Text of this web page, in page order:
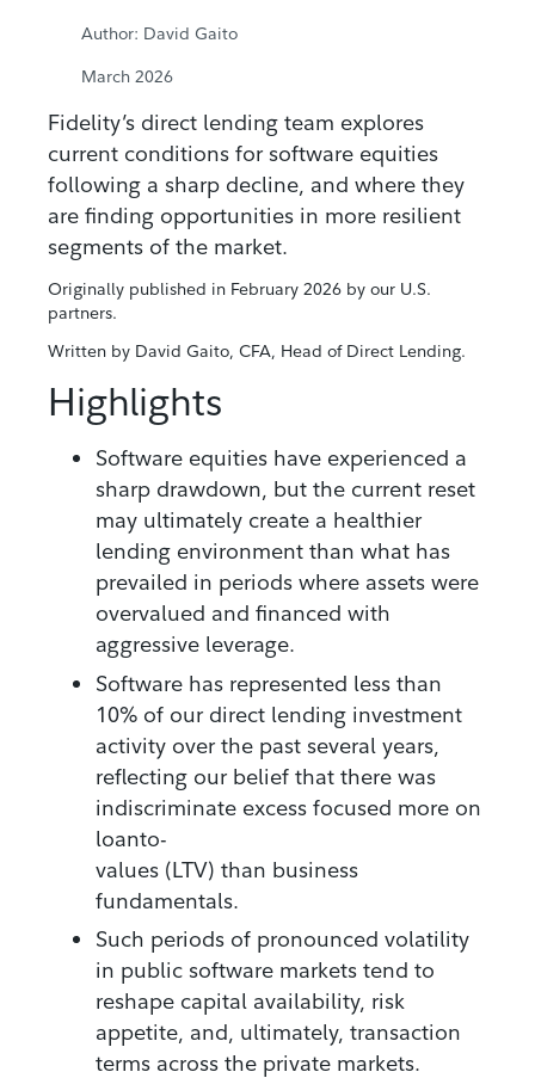
Author: David Gaito
March 2026
Fidelity’s direct lending team explores
current conditions for software equities
following a sharp decline, and where they
are finding opportunities in more resilient
segments of the market.
Originally published in February 2026 by our U.S.
partners.
Written by David Gaito, CFA, Head of Direct Lending.
Highlights
Software equities have experienced a
sharp drawdown, but the current reset
may ultimately create a healthier
lending environment than what has
prevailed in periods where assets were
overvalued and financed with
aggressive leverage.
Software has represented less than
10% of our direct lending investment
activity over the past several years,
reflecting our belief that there was
indiscriminate excess focused more on
loanto-
values (LTV) than business
fundamentals.
Such periods of pronounced volatility
in public software markets tend to
reshape capital availability, risk
appetite, and, ultimately, transaction
terms across the private markets.